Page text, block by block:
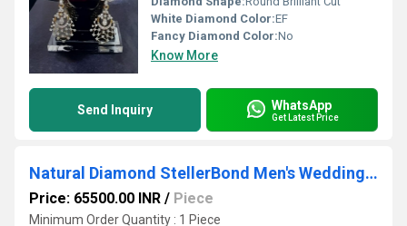
White Diamond Color:EF
Fancy Diamond Color:No
Know More
Send Inquiry WhatsApp
Get Latest Price
Natural Diamond StellerBond Men's Wedding Ring
Price: 65500.00 INR / Piece
Minimum Order Quantity : 1 Piece